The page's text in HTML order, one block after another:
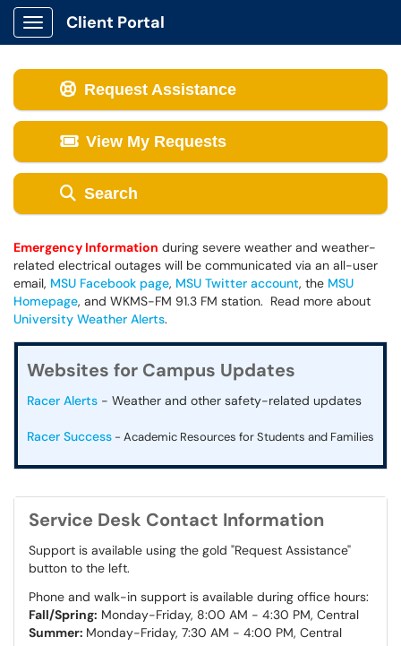
Show Applications Menu
Client Portal
Request Assistance
View My Requests
Search
Emergency Information during severe weather and weather-
related electrical outages will be communicated via an all-user
email, MSU Facebook page, MSU Twitter account, the MSU
Homepage, and WKMS-FM 91.3 FM station. Read more about
University Weather Alerts.
Websites for Campus Updates
Racer Alerts - Weather and other safety-related updates
Racer Success - Academic Resources for Students and Families
Service Desk Contact Information
Support is available using the gold "Request Assistance"
button to the left.
Phone and walk-in support is available during office hours:
Fall/Spring: Monday-Friday, 8:00 AM - 4:30 PM, Central
Summer: Monday-Friday, 7:30 AM - 4:00 PM, Central